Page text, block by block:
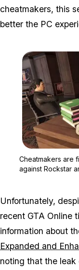
cheatmakers, this
better the PC
Cheatmakers are
against Rockstar
Unfortunately,
recent GTA Online
information about
Expanded and
noting that the